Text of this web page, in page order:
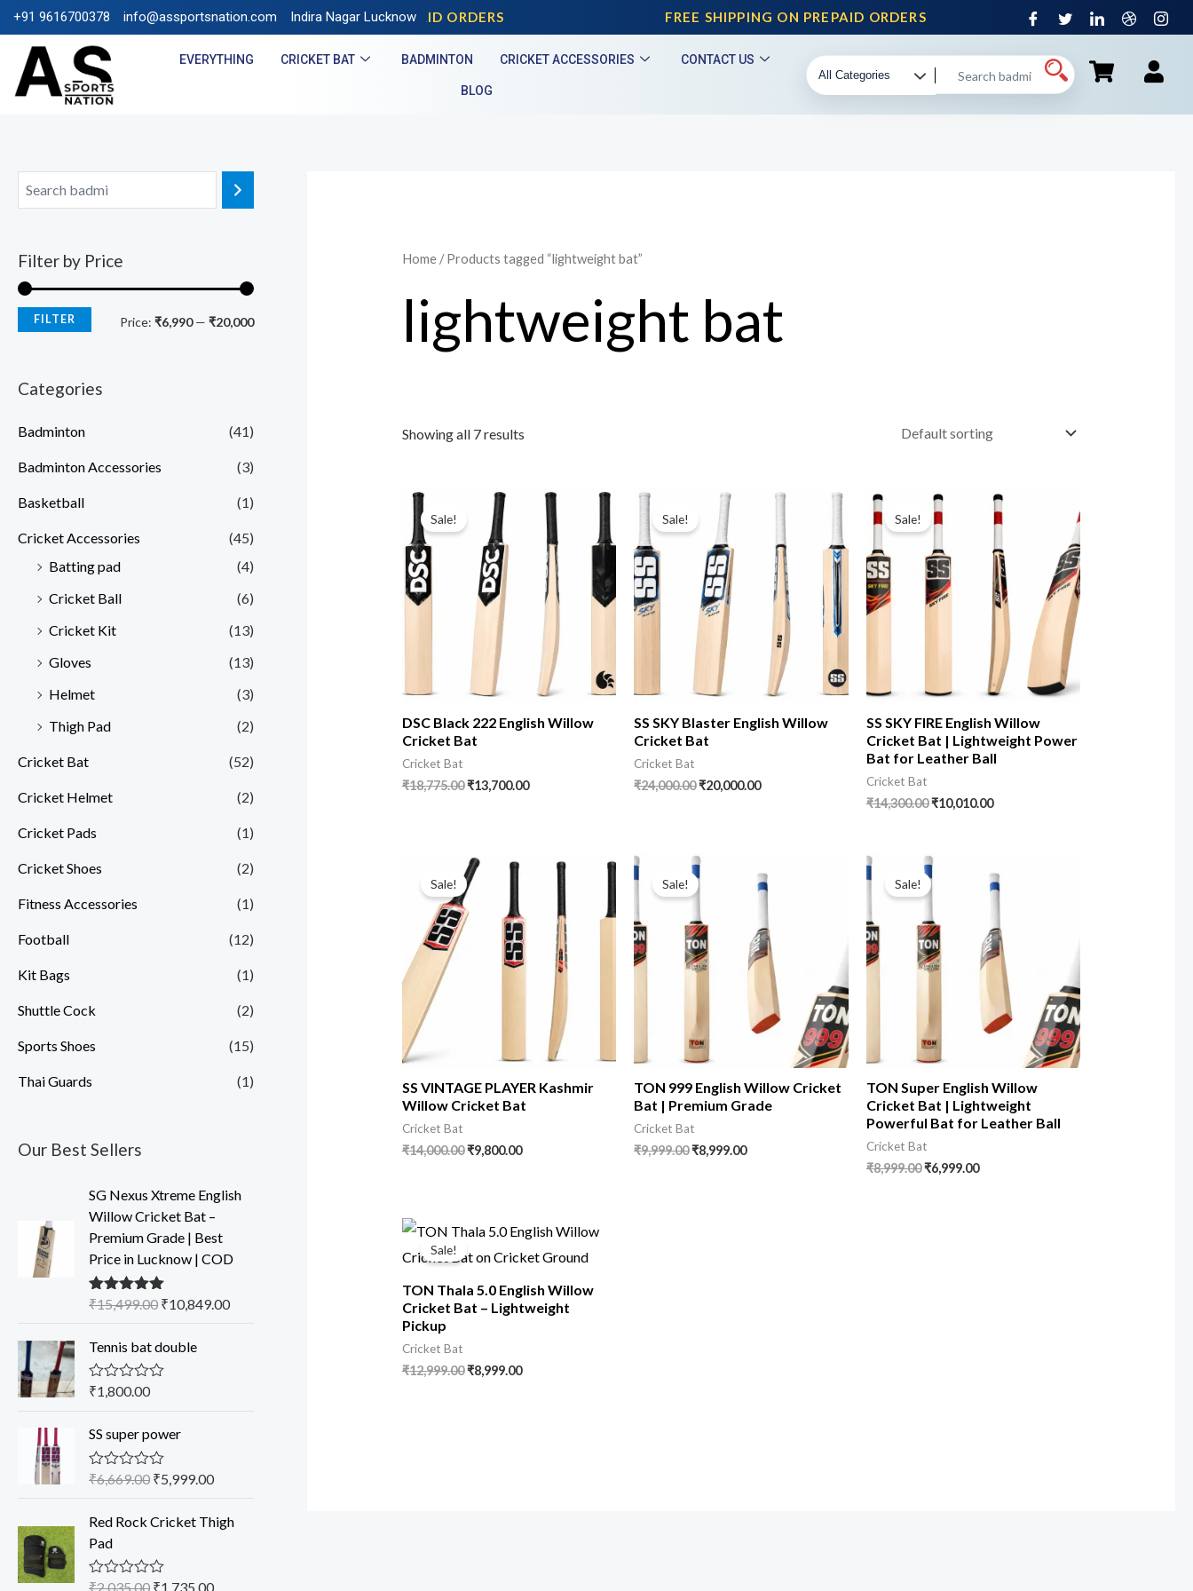
FREE SHIPPING ON PREPAID ORDERS FREE SHIPPING ON PREPAID ORDERS
+91 9616700378 info@assportsnation.com Indira Nagar Lucknow
EVERYTHING CRICKET BAT BADMINTON CRICKET ACCESSORIES CONTACT US
BLOG
Filter by Price
FILTER Price: ₹6,990— ₹20,000
Categories
Badminton (41)
Badminton Accessories (3)
Basketball (1)
Cricket Accessories
(45)
Batting pad
(4)
Cricket Ball
(6)
Cricket Kit
(13)
Gloves
(13)
Helmet
(3)
Thigh Pad
(2)
Cricket Bat (52)
Cricket Helmet (2)
Cricket Pads (1)
Cricket Shoes (2)
Fitness Accessories (1)
Football (12)
Kit Bags (1)
Shuttle Cock (2)
Sports Shoes (15)
Thai Guards (1)
Our Best Sellers
SG Nexus Xtreme English
Willow Cricket Bat –
Premium Grade | Best
Price in Lucknow | COD
Rated5.00
₹15,499.00 ₹10,849.00
Tennis bat double
R
e
0
o
o
5
₹1,800.00
SS super power
R
e
0
o
u
₹6,669.00 ₹5,999.00
Red Rock Cricket Thigh
Pad
R
₹2,035.00 ₹1,735.00
Home/ Products tagged “lightweight bat”
lightweight bat
Showing all 7 results
Sale!
DSC Black 222 English Willow
Cricket Bat
Cricket Bat
₹18,775.00₹13,700.00
Sale!
SS SKY Blaster English Willow
Cricket Bat
Cricket Bat
₹24,000.00₹20,000.00
Sale!
SS SKY FIRE English Willow
Cricket Bat | Lightweight Power
Bat for Leather Ball
Cricket Bat
₹14,300.00₹10,010.00
Sale!
SS VINTAGE PLAYER Kashmir
Willow Cricket Bat
Cricket Bat
₹14,000.00₹9,800.00
Sale!
TON 999 English Willow Cricket
Bat | Premium Grade
Cricket Bat
₹9,999.00₹8,999.00
Sale!
TON Super English Willow
Cricket Bat | Lightweight
Powerful Bat for Leather Ball
Cricket Bat
₹8,999.00₹6,999.00
Sale!
TON Thala 5.0 English Willow
Cricket Bat – Lightweight
Pickup
Cricket Bat
₹12,999.00₹8,999.00